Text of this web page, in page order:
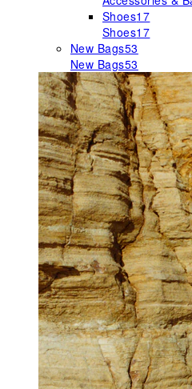
Shoes17
Shoes17
New Bags53
New Bags53